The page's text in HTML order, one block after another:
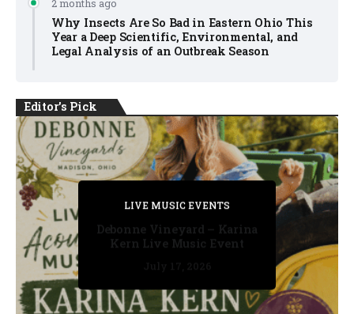
2 months ago
Why Insects Are So Bad in Eastern Ohio This
Year a Deep Scientific, Environmental, and
Legal Analysis of an Outbreak Season
Editor's Pick
PRIVATE DETECTIVE
July 11, 2026
LIVE MUSIC EVENTS
July 17, 2026
PRIVATE DETECTIVE
July 16, 2026
PRIVATE DETECTIVE
July 11, 2026
LIVE MUSIC EVENTS
Debonne Vineyard – Karina
Kern Live Music Event